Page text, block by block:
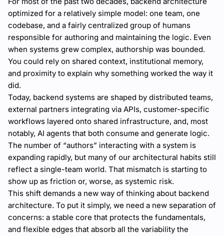
optimized for a relatively simple model: one team, one
codebase, and a fairly centralized group of humans
responsible for authoring and maintaining the logic. Even
when systems grew complex, authorship was bounded.
You could rely on shared context, institutional memory,
and proximity to explain why something worked the way it
did.
Today, backend systems are shaped by distributed teams,
external partners integrating via APIs, customer-specific
workflows layered onto shared infrastructure, and, most
notably, AI agents that both consume and generate logic.
The number of “authors” interacting with a system is
expanding rapidly, but many of our architectural habits still
reflect a single-team world. That mismatch is starting to
show up as friction or, worse, as systemic risk.
This shift demands a new way of thinking about backend
architecture. To put it simply, we need a new separation of
concerns: a stable core that protects the fundamentals,
and flexible edges that absorb all the variability the